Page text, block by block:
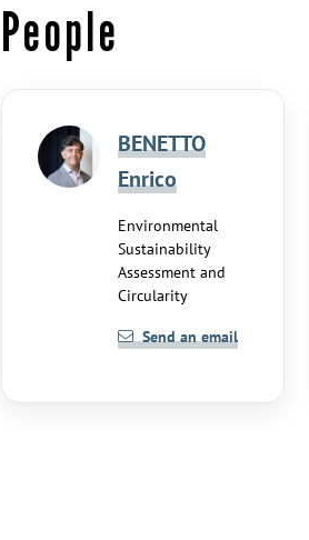
People
BENETTO
Enrico
Environmental
Sustainability
Assessment and
Circularity
Send an email